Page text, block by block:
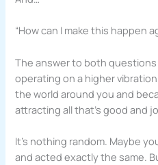
“How can I make this happen
The answer to both questions
operating on a higher
the world around you and
attracting all that’s good and
It’s nothing random. Maybe
and acted exactly the same.